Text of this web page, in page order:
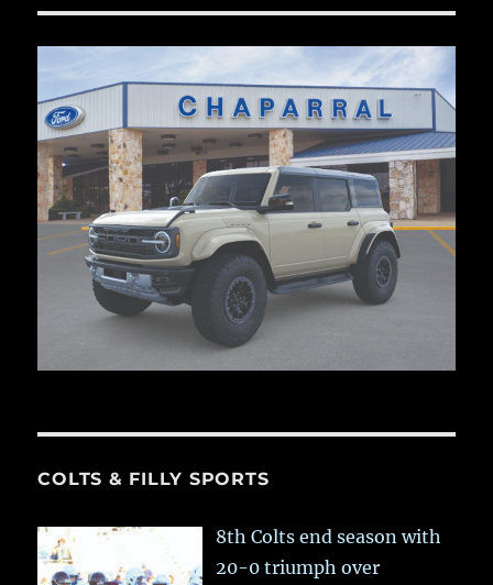
COLTS & FILLY SPORTS
8th Colts end season with
20-0 triumph over